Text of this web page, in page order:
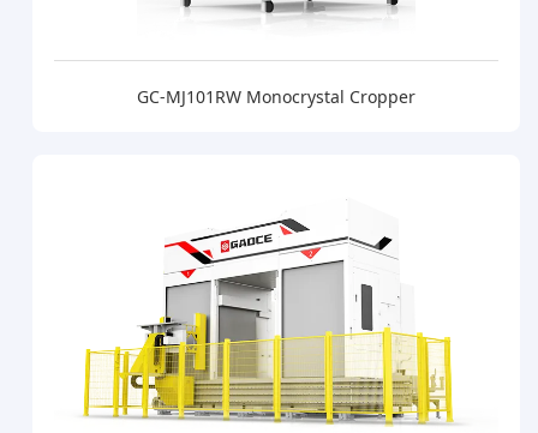
GC-MJ101RW Monocrystal Cropper